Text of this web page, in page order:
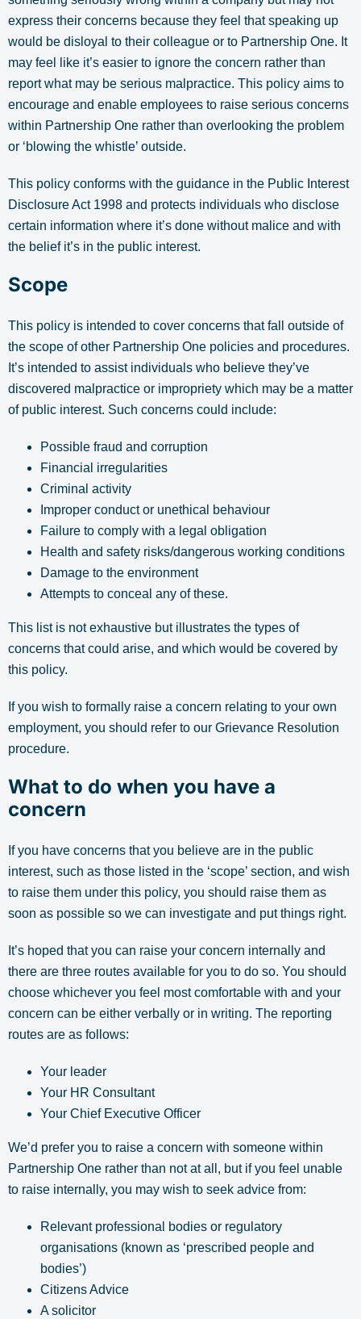
express their concerns because they feel that speaking up
would be disloyal to their colleague or to Partnership One. It
may feel like it’s easier to ignore the concern rather than
report what may be serious malpractice. This policy aims to
encourage and enable employees to raise serious concerns
within Partnership One rather than overlooking the problem
or ‘blowing the whistle’ outside.
This policy conforms with the guidance in the Public Interest
Disclosure Act 1998 and protects individuals who disclose
certain information where it’s done without malice and with
the belief it’s in the public interest.
Scope
This policy is intended to cover concerns that fall outside of
the scope of other Partnership One policies and procedures.
It’s intended to assist individuals who believe they’ve
discovered malpractice or impropriety which may be a matter
of public interest. Such concerns could include:
Possible fraud and corruption
Financial irregularities
Criminal activity
Improper conduct or unethical behaviour
Failure to comply with a legal obligation
Health and safety risks/dangerous working conditions
Damage to the environment
Attempts to conceal any of these.
This list is not exhaustive but illustrates the types of
concerns that could arise, and which would be covered by
this policy.
If you wish to formally raise a concern relating to your own
employment, you should refer to our Grievance Resolution
procedure.
What to do when you have a
concern
If you have concerns that you believe are in the public
interest, such as those listed in the ‘scope’ section, and wish
to raise them under this policy, you should raise them as
soon as possible so we can investigate and put things right.
It’s hoped that you can raise your concern internally and
there are three routes available for you to do so. You should
choose whichever you feel most comfortable with and your
concern can be either verbally or in writing. The reporting
routes are as follows:
Your leader
Your HR Consultant
Your Chief Executive Officer
We’d prefer you to raise a concern with someone within
Partnership One rather than not at all, but if you feel unable
to raise internally, you may wish to seek advice from:
Relevant professional bodies or regulatory
organisations (known as ‘prescribed people and
bodies’)
Citizens Advice
A solicitor